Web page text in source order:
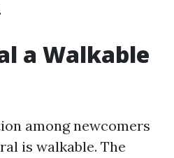
a Walkable
among newcomers
is walkable. The